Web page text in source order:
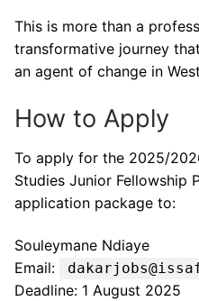
This is more than a
transformative journey
an agent of change in
How to Apply
To apply for the 2025/
Studies Junior Fellowship
application package to:
Souleymane Ndiaye
Email:
Deadline: 1 August 2025